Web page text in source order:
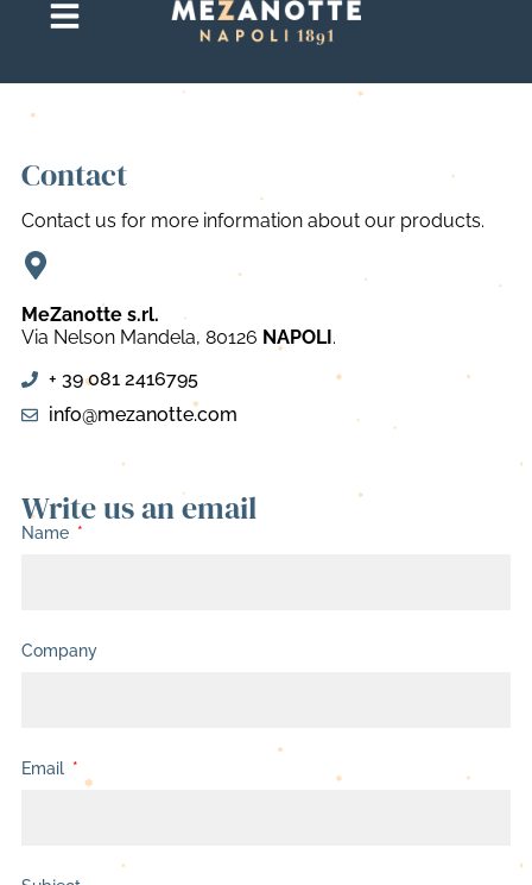
Contact
Contact us for more information about our products.
MeZanotte s.rl.
Via Nelson Mandela, 80126 NAPOLI.
+ 39 081 2416795
info@mezanotte.com
Write us an email
Name
Company
Email